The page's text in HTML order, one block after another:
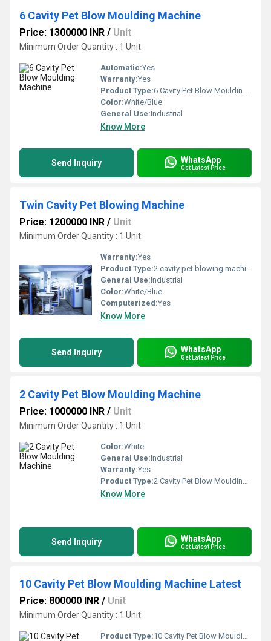
6 Cavity Pet Blow Moulding Machine
Price: 1300000 INR / Unit
Minimum Order Quantity : 1 Unit
Automatic:Yes
Warranty:Yes
Product Type:6 Cavity Pet Blow Moulding Machine
Color:White/Blue
General Use:Industrial
Know More
Send Inquiry WhatsApp
Get Latest Price
Twin Cavity Pet Blowing Machine
Price: 1200000 INR / Unit
Minimum Order Quantity : 1 Unit
Warranty:Yes
Product Type:2 cavity pet blowing machine
General Use:Industrial
Color:White/Blue
Computerized:Yes
Know More
Send Inquiry WhatsApp
Get Latest Price
2 Cavity Pet Blow Moulding Machine
Price: 1000000 INR / Unit
Minimum Order Quantity : 1 Unit
Color:White
General Use:Industrial
Warranty:Yes
Product Type:2 Cavity Pet Blow Moulding Machine
Know More
Send Inquiry WhatsApp
Get Latest Price
10 Cavity Pet Blow Moulding Machine Latest
Price: 800000 INR / Unit
Minimum Order Quantity : 1 Unit
Product Type:10 Cavity Pet Blow Moulding Machine Latest